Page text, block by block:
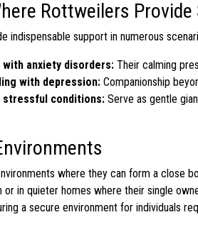
Rottweilers
indispensable support in numerous
with anxiety disorders: Their calming
with depression: Companionship
stressful conditions: Serve as gentle
where they can form a close
in quieter homes where their single
a secure environment for individuals